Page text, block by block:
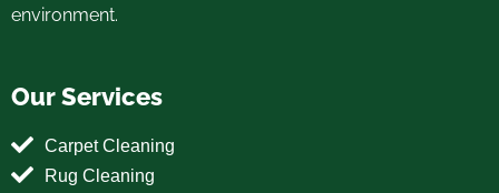
environment.
Our Services
Carpet Cleaning
Rug Cleaning